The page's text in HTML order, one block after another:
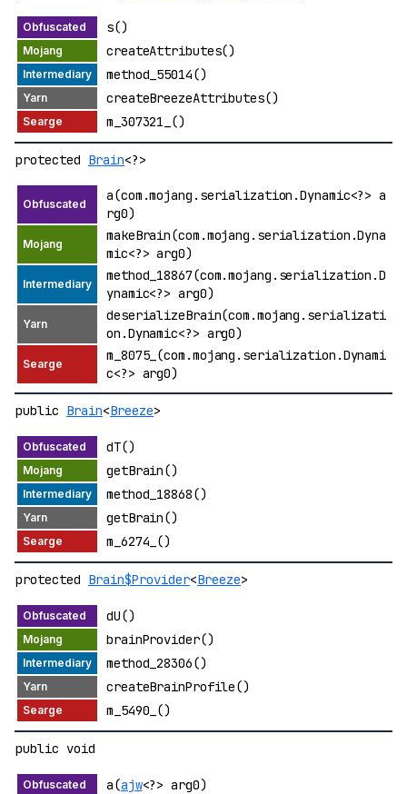
s()
createAttributes()
method_55014()
createBreezeAttributes()
m_307321_()
protected Brain<?>
a(com.mojang.serialization.Dynamic<?> a
rg0)
makeBrain(com.mojang.serialization.Dyna
mic<?> arg0)
method_18867(com.mojang.serialization.D
ynamic<?> arg0)
deserializeBrain(com.mojang.serializati
on.Dynamic<?> arg0)
m_8075_(com.mojang.serialization.Dynami
c<?> arg0)
public Brain<Breeze>
dT()
getBrain()
method_18868()
getBrain()
m_6274_()
protected Brain$Provider<Breeze>
dU()
brainProvider()
method_28306()
createBrainProfile()
m_5490_()
public void
a(ajw<?> arg0)